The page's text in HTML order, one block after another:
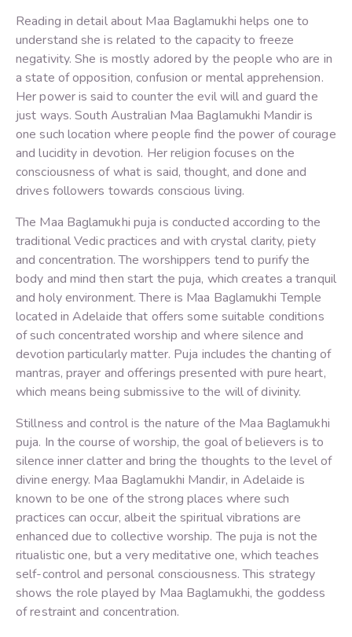
Reading in detail about Maa Baglamukhi helps one to
understand she is related to the capacity to freeze
negativity. She is mostly adored by the people who are in
a state of opposition, confusion or mental apprehension.
Her power is said to counter the evil will and guard the
just ways. South Australian Maa Baglamukhi Mandir is
one such location where people find the power of courage
and lucidity in devotion. Her religion focuses on the
consciousness of what is said, thought, and done and
drives followers towards conscious living.
The Maa Baglamukhi puja is conducted according to the
traditional Vedic practices and with crystal clarity, piety
and concentration. The worshippers tend to purify the
body and mind then start the puja, which creates a tranquil
and holy environment. There is Maa Baglamukhi Temple
located in Adelaide that offers some suitable conditions
of such concentrated worship and where silence and
devotion particularly matter. Puja includes the chanting of
mantras, prayer and offerings presented with pure heart,
which means being submissive to the will of divinity.
Stillness and control is the nature of the Maa Baglamukhi
puja. In the course of worship, the goal of believers is to
silence inner clatter and bring the thoughts to the level of
divine energy. Maa Baglamukhi Mandir, in Adelaide is
known to be one of the strong places where such
practices can occur, albeit the spiritual vibrations are
enhanced due to collective worship. The puja is not the
ritualistic one, but a very meditative one, which teaches
self-control and personal consciousness. This strategy
shows the role played by Maa Baglamukhi, the goddess
of restraint and concentration.